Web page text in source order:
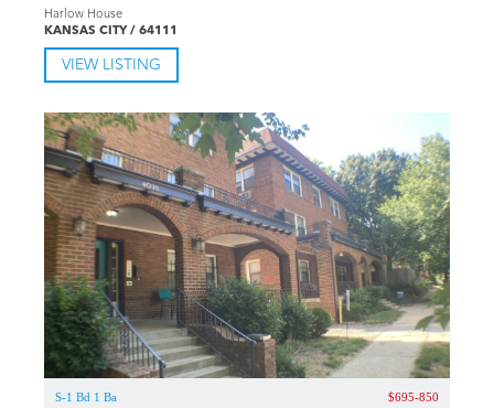
Harlow House
KANSAS CITY / 64111
VIEW LISTING
S-1 Bd 1 Ba $695-850